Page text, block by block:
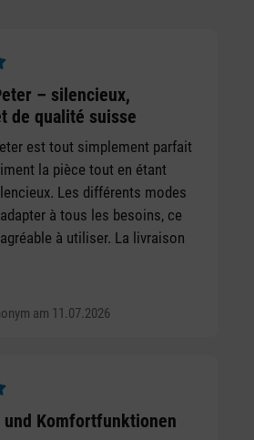
5 out of 5 stars
– silencieux,
de qualité suisse
est tout simplement parfait
la pièce tout en étant
Les différents modes
à tous les besoins, ce
à utiliser. La livraison
am 11.07.2026
5 out of 5 stars
und Komfortfunktionen